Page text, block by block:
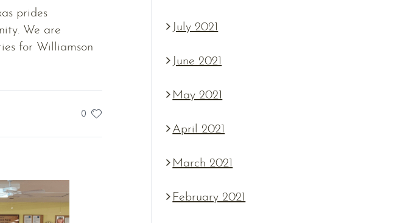
prides
We are
for Williamson
0
July 2021
June 2021
May 2021
April 2021
March 2021
February 2021